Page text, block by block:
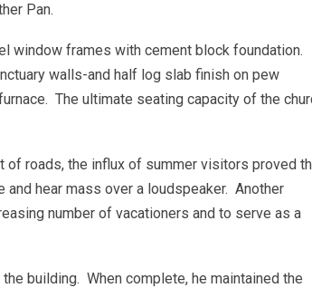
Pan.
window frames with cement block foundation.
walls-and half log slab finish on pew
The ultimate seating capacity of the
roads, the influx of summer visitors proved
hear mass over a loudspeaker. Another
number of vacationers and to serve as a
building. When complete, he maintained the